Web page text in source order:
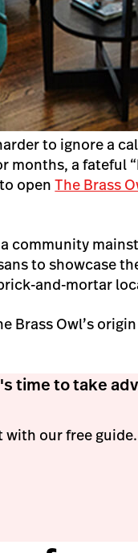
to ignore a
months, a fateful
openThe Brass
community
to showcase
and-mortar
Brass Owl’s
time to take
our free guide.